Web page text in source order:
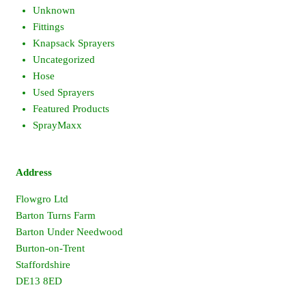
Unknown
Fittings
Knapsack Sprayers
Uncategorized
Hose
Used Sprayers
Featured Products
SprayMaxx
Address
Flowgro Ltd
Barton Turns Farm
Barton Under Needwood
Burton-on-Trent
Staffordshire
DE13 8ED